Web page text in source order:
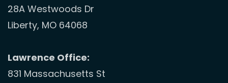
28A Westwoods Dr
Liberty, MO 64068
Lawrence Office:
831 Massachusetts St